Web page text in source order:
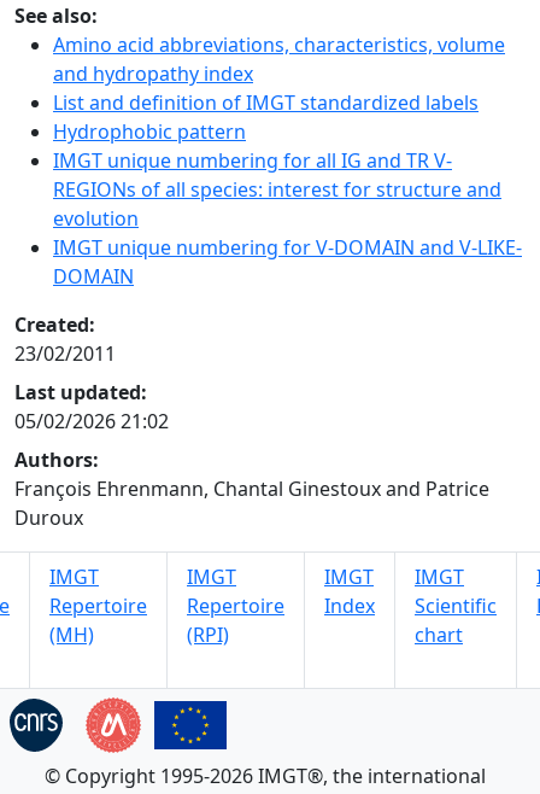
See also:
Amino acid abbreviations, characteristics, volume
and hydropathy index
List and definition of IMGT standardized labels
Hydrophobic pattern
IMGT unique numbering for all IG and TR V-
REGIONs of all species: interest for structure and
evolution
IMGT unique numbering for V-DOMAIN and V-LIKE-
DOMAIN
Created:
23/02/2011
Last updated:
05/02/2026 21:02
Authors:
François Ehrenmann, Chantal Ginestoux and Patrice
Duroux
IMGT
Repertoire
(MH)
IMGT
Repertoire
(RPI)
IMGT
Index
IMGT
Scientific
chart
© Copyright 1995-2026 IMGT®, the international